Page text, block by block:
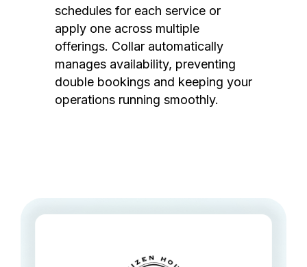
schedules for each service or
apply one across multiple
offerings. Collar automatically
manages availability, preventing
double bookings and keeping your
operations running smoothly.